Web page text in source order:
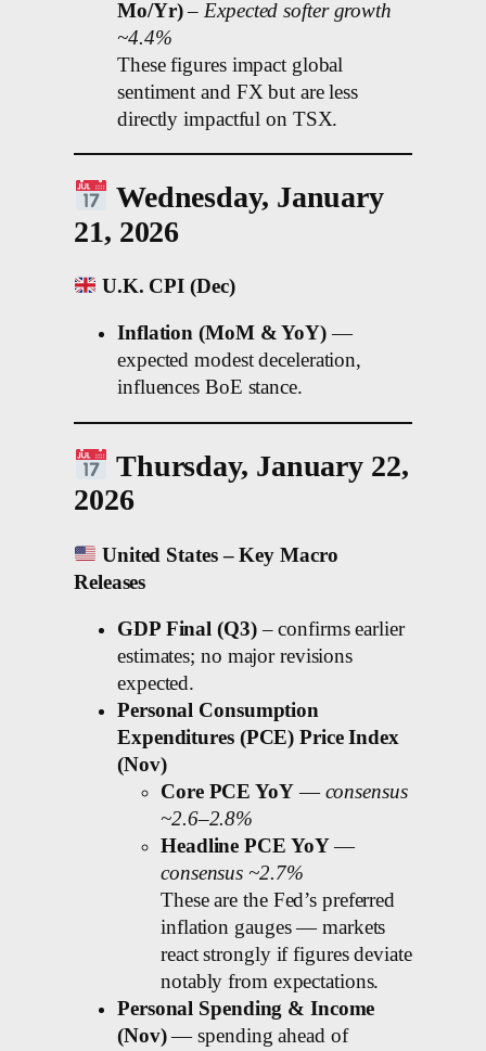
Mo/Yr)– Expected softer growth
~4.4%
These figures impact global
sentiment and FX but are less
directly impactful on TSX.
Wednesday, January
21, 2026
U.K. CPI (Dec)
Inflation (MoM & YoY)—
expected modest deceleration,
influences BoE stance.
Thursday, January 22,
2026
United States – Key Macro
Releases
GDP Final (Q3)– confirms earlier
estimates; no major revisions
expected.
Personal Consumption
Expenditures (PCE) Price Index
(Nov)
Core PCE YoY— consensus
~2.6–2.8%
Headline PCE YoY—
consensus ~2.7%
These are the Fed’s preferred
inflation gauges — markets
react strongly if figures deviate
notably from expectations.
Personal Spending & Income
(Nov)— spending ahead of